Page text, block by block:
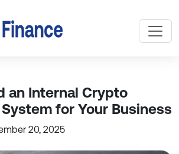
an Internal Crypto
for Your Business
20, 2025